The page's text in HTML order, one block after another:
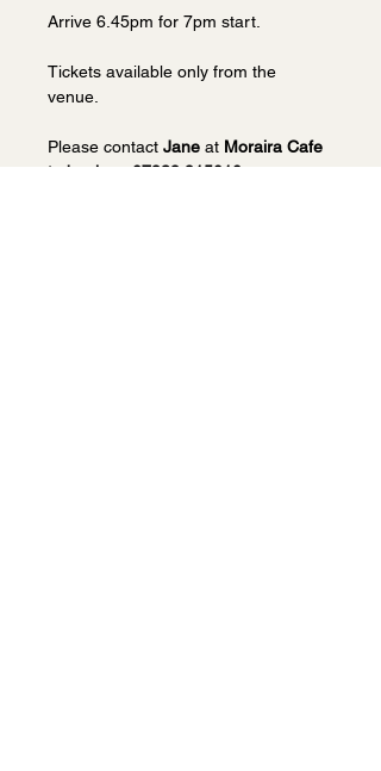
Arrive 6.45pm for 7pm start.
Tickets available only from the
venue.
Please contact Jane at Moraira Cafe
to book on 07939 915010.